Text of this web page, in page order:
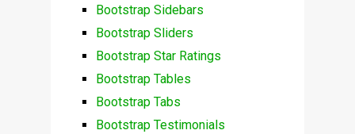
Bootstrap Sidebars
Bootstrap Sliders
Bootstrap Star Ratings
Bootstrap Tables
Bootstrap Tabs
Bootstrap Testimonials